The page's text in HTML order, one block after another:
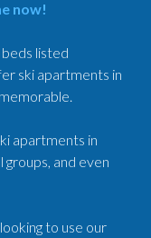
now!
listed
ski apartments in
apartments in
and even
to use our